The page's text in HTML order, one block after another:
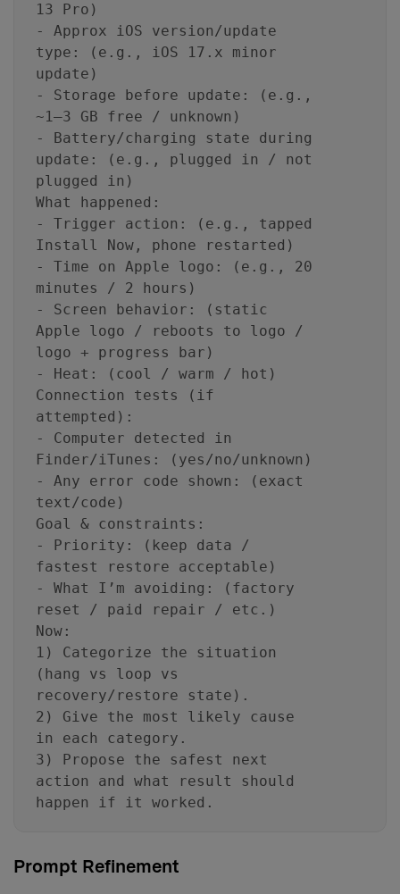
13 Pro)
- Approx iOS version/update
type: (e.g., iOS 17.x minor
update)
- Storage before update: (e.g.,
~1–3 GB free / unknown)
- Battery/charging state during
update: (e.g., plugged in / not
plugged in)
What happened:
- Trigger action: (e.g., tapped
Install Now, phone restarted)
- Time on Apple logo: (e.g., 20
minutes / 2 hours)
- Screen behavior: (static
Apple logo / reboots to logo /
logo + progress bar)
- Heat: (cool / warm / hot)
Connection tests (if
attempted):
- Computer detected in
Finder/iTunes: (yes/no/unknown)
- Any error code shown: (exact
text/code)
Goal & constraints:
- Priority: (keep data /
fastest restore acceptable)
- What I’m avoiding: (factory
reset / paid repair / etc.)
Now:
1) Categorize the situation
(hang vs loop vs
recovery/restore state).
2) Give the most likely cause
in each category.
3) Propose the safest next
action and what result should
happen if it worked.
Prompt Refinement